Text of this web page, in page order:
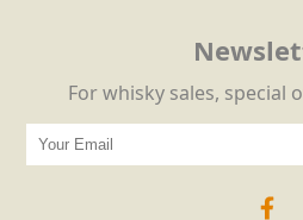
For whisky sales, special